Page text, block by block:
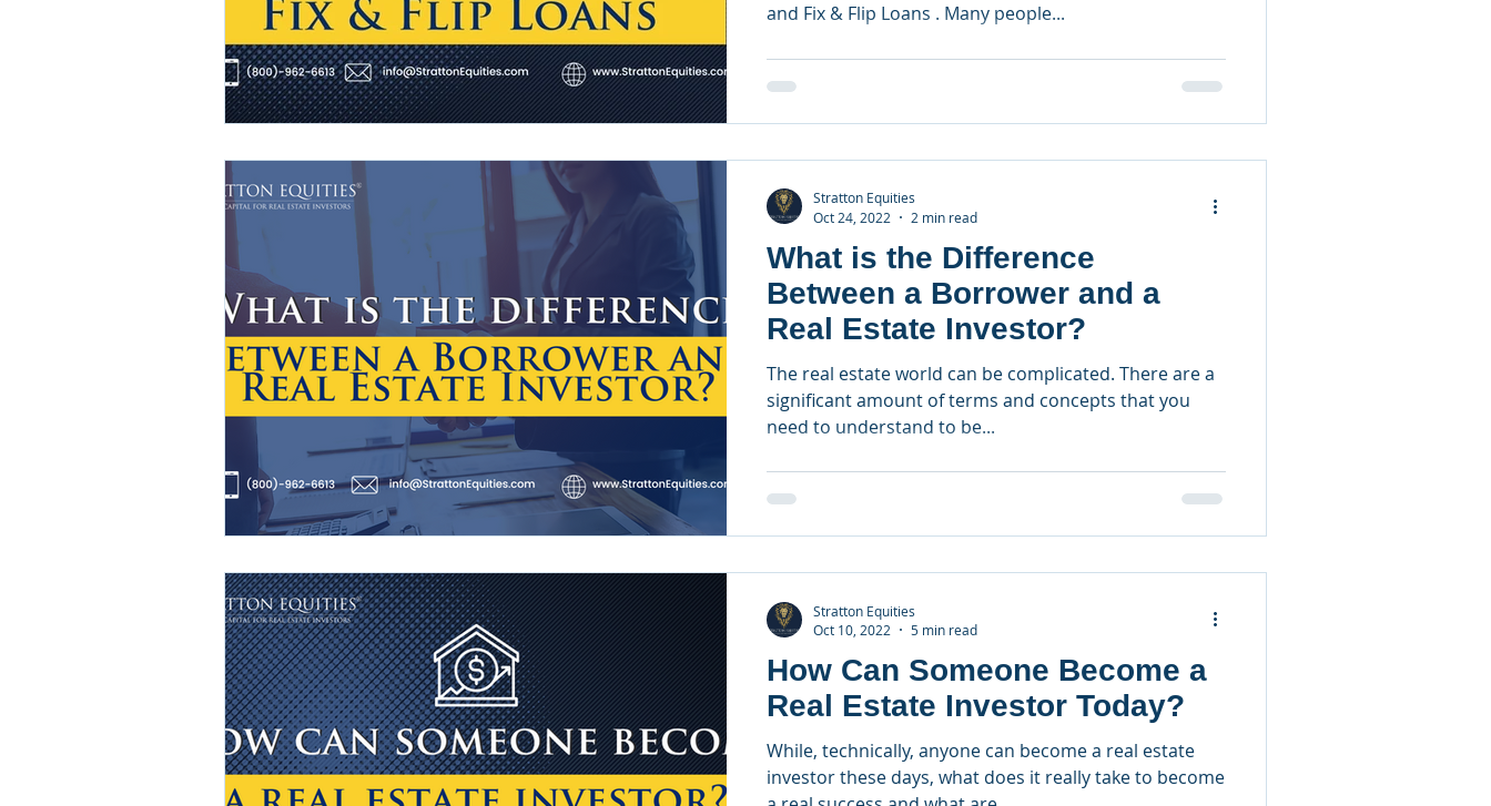
and Fix & Flip Loans . Many people...
What is the Difference
Between a Borrower and a
Real Estate Investor?
The real estate world can be complicated. There are a
significant amount of terms and concepts that you
need to understand to be...
Stratton Equities
Oct 24, 2022
2 min read
How Can Someone Become a
Real Estate Investor Today?
While, technically, anyone can become a real estate
investor these days, what does it really take to become
Stratton Equities
Oct 10, 2022
5 min read